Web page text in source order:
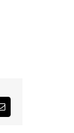
Email